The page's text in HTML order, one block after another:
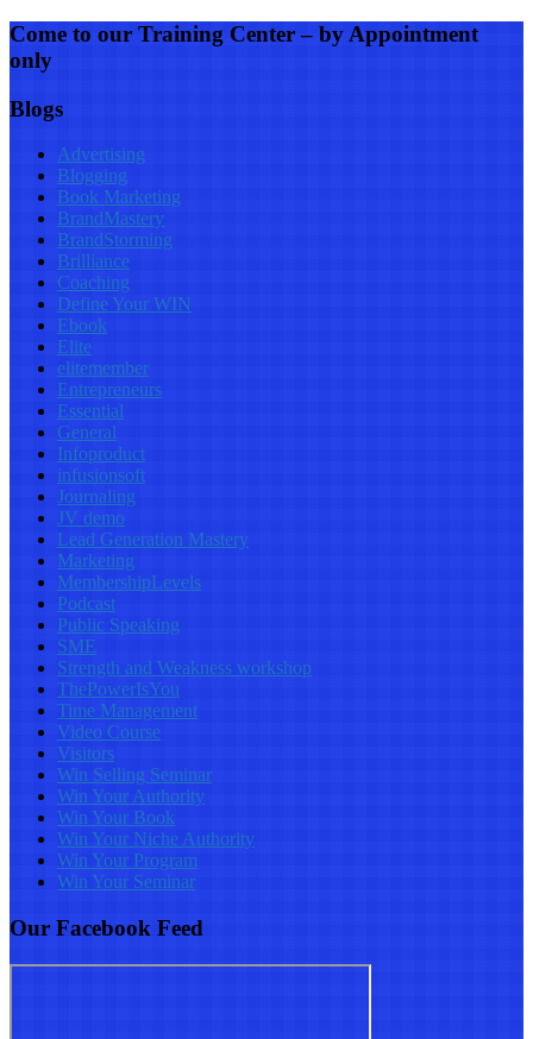
Come to our Training Center – by Appointment
only
Blogs
Advertising
Blogging
Book Marketing
BrandMastery
BrandStorming
Brilliance
Coaching
Define Your WIN
Ebook
Elite
elitemember
Entrepreneurs
Essential
General
Infoproduct
infusionsoft
Journaling
JV demo
Lead Generation Mastery
Marketing
MembershipLevels
Podcast
Public Speaking
SME
Strength and Weakness workshop
ThePowerIsYou
Time Management
Video Course
Visitors
Win Selling Seminar
Win Your Authority
Win Your Book
Win Your Niche Authority
Win Your Program
Win Your Seminar
Our Facebook Feed